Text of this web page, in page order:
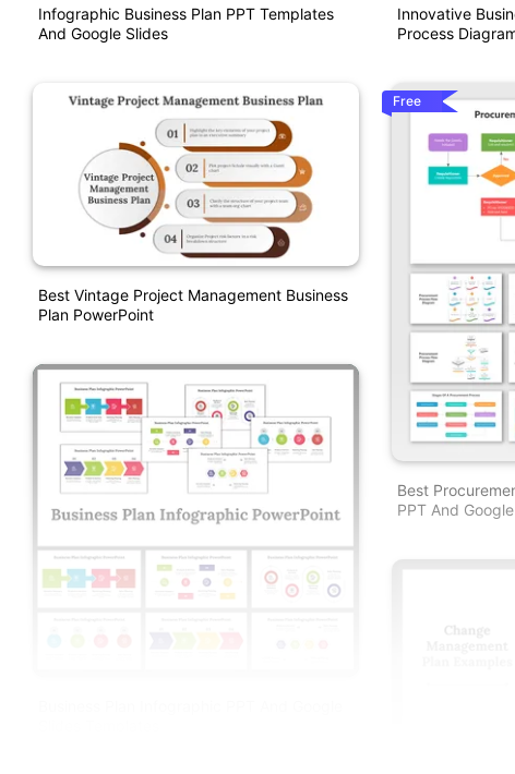
Infographic Business Plan PPT Templates
And Google Slides
Best Vintage Project Management Business
Plan PowerPoint
Innovative
Process
Free
Best
PPT And